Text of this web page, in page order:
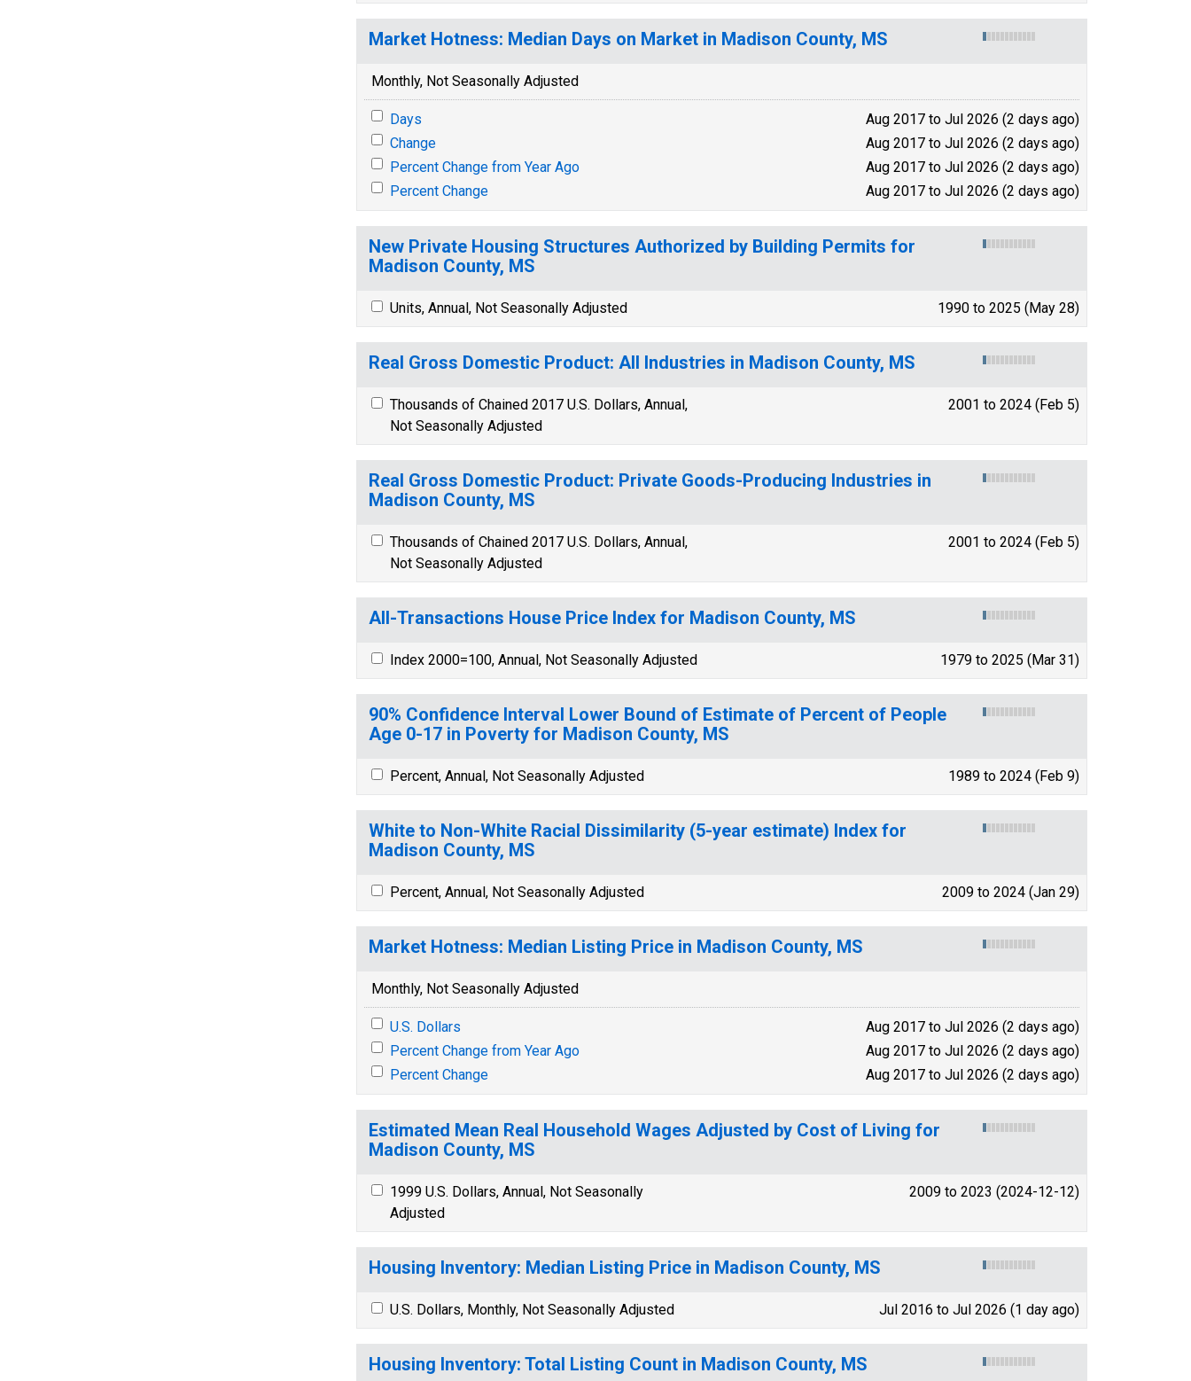
Market Hotness: Median Days on Market in Madison County, MS
Monthly, Not Seasonally Adjusted
Days
Aug 2017 to Jul 2026 (2 days ago)
Change
Aug 2017 to Jul 2026 (2 days ago)
Percent Change from Year Ago
Aug 2017 to Jul 2026 (2 days ago)
Percent Change
Aug 2017 to Jul 2026 (2 days ago)
New Private Housing Structures Authorized by Building Permits for
Madison County, MS
Units, Annual, Not Seasonally Adjusted 1990 to 2025 (May 28)
Real Gross Domestic Product: All Industries in Madison County, MS
Thousands of Chained 2017 U.S. Dollars, Annual,
Not Seasonally Adjusted
2001 to 2024 (Feb 5)
Real Gross Domestic Product: Private Goods-Producing Industries in
Madison County, MS
Thousands of Chained 2017 U.S. Dollars, Annual,
Not Seasonally Adjusted
2001 to 2024 (Feb 5)
All-Transactions House Price Index for Madison County, MS
Index 2000=100, Annual, Not Seasonally Adjusted 1979 to 2025 (Mar 31)
90% Confidence Interval Lower Bound of Estimate of Percent of People
Age 0-17 in Poverty for Madison County, MS
Percent, Annual, Not Seasonally Adjusted 1989 to 2024 (Feb 9)
White to Non-White Racial Dissimilarity (5-year estimate) Index for
Madison County, MS
Percent, Annual, Not Seasonally Adjusted 2009 to 2024 (Jan 29)
Market Hotness: Median Listing Price in Madison County, MS
Monthly, Not Seasonally Adjusted
U.S. Dollars
Aug 2017 to Jul 2026 (2 days ago)
Percent Change from Year Ago
Aug 2017 to Jul 2026 (2 days ago)
Percent Change
Aug 2017 to Jul 2026 (2 days ago)
Estimated Mean Real Household Wages Adjusted by Cost of Living for
Madison County, MS
1999 U.S. Dollars, Annual, Not Seasonally
Adjusted
2009 to 2023 (2024-12-12)
Housing Inventory: Median Listing Price in Madison County, MS
U.S. Dollars, Monthly, Not Seasonally Adjusted Jul 2016 to Jul 2026 (1 day ago)
Housing Inventory: Total Listing Count in Madison County, MS